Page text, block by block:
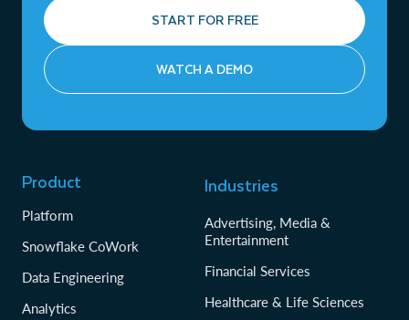
START FOR FREE
WATCH A DEMO
Product
Platform
Snowflake CoWork
Data Engineering
Analytics
Industries
Advertising, Media &
Entertainment
Financial Services
Healthcare & Life Sciences